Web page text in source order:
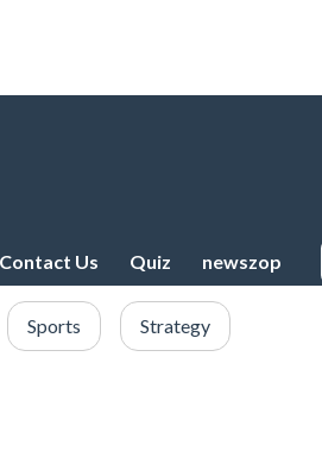
Contact Us Quiz newszop
Sports Strategy